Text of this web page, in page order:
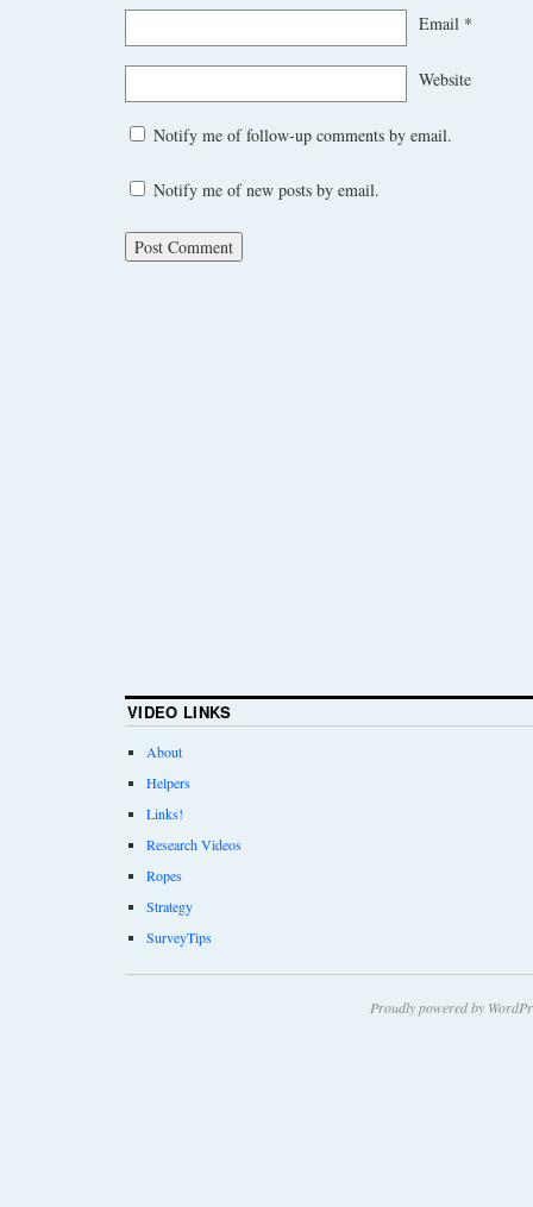
Email *
Website
Notify me of follow-up comments by email.
Notify me of new posts by email.
VIDEO LINKS
About
Helpers
Links!
Research Videos
Ropes
Strategy
SurveyTips
Proudly powered by